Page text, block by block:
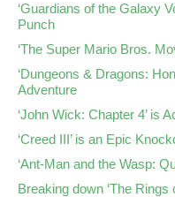
‘Guardians of the Galaxy
Punch
‘The Super Mario Bros.
‘Dungeons & Dragons:
Adventure
‘John Wick: Chapter 4’ is
‘Creed III’ is an Epic
‘Ant-Man and the Wasp:
Breaking down ‘The Rings